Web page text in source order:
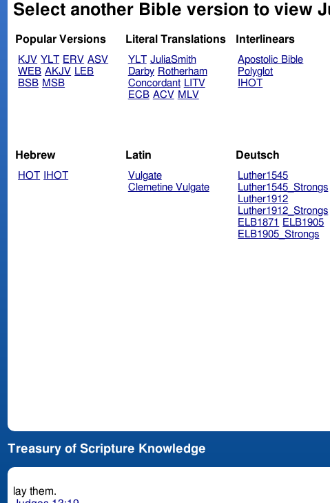
Select another Bible version to view
Popular Versions
KJV YLT ERV ASV
WEB AKJV LEB
BSB MSB
Literal Translations
YLT JuliaSmith
Darby Rotherham
Concordant LITV
ECB ACV MLV
Interlinears
Apostolic Bible
Polyglot
IHOT
Hebrew
HOT IHOT
Latin
Vulgate
Clemetine Vulgate
Deutsch
Luther1545
Luther1545_Strongs
Luther1912
Luther1912_Strongs
ELB1871
ELB1905
ELB1905_Strongs
Treasury of Scripture Knowledge
lay them.